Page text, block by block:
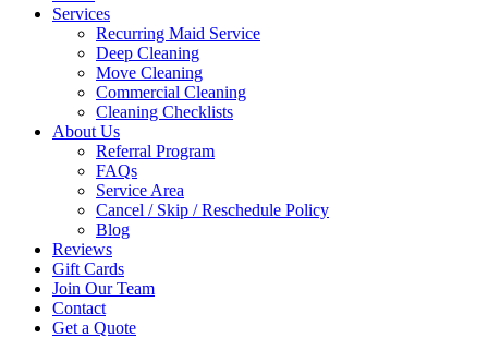
Services
Recurring Maid Service
Deep Cleaning
Move Cleaning
Commercial Cleaning
Cleaning Checklists
About Us
Referral Program
FAQs
Service Area
Cancel / Skip / Reschedule Policy
Blog
Reviews
Gift Cards
Join Our Team
Contact
Get a Quote